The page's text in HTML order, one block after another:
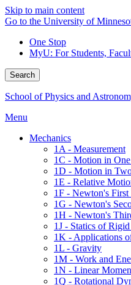
Skip to main content
Go to the University of
One Stop
MyU: For Students,
Search
School of Physics and
Menu
Mechanics
1A - Measurement
1C - Motion in
1D - Motion in
1E - Relative
1F - Newton's
1G - Newton's
1H - Newton's
1J - Statics of
1K - Applications
1L - Gravity
1M - Work and
1N - Linear
1Q - Rotational